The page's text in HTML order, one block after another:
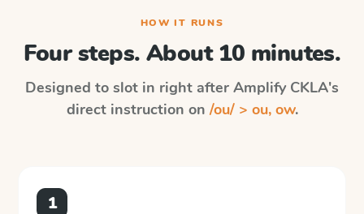
HOW IT RUNS
Four steps. About 10 minutes.
Designed to slot in right after Amplify CKLA's
direct instruction on /ou/ > ou, ow.
1